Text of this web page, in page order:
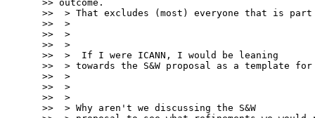
>> outcome.
>>  > That excludes (most) everyone that is
>>  >
>>  >
>>  >
>>  >  If I were ICANN, I would be leaning
>>  > towards the S&W proposal as a template
>>  >
>>  >
>>  >
>>  > Why aren't we discussing the S&W